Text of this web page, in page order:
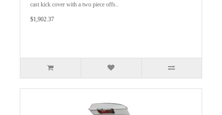
cast kick cover with a two piece offs..
$1,902.37